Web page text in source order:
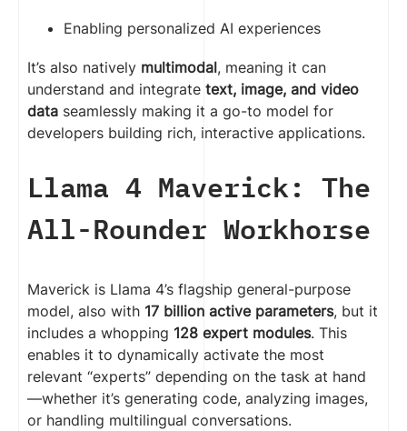
Enabling personalized AI experiences
It’s also natively multimodal, meaning it can
understand and integrate text, image, and video
data seamlessly making it a go-to model for
developers building rich, interactive applications.
Llama 4 Maverick: The
All-Rounder Workhorse
Maverick is Llama 4’s flagship general-purpose
model, also with 17 billion active parameters, but it
includes a whopping 128 expert modules. This
enables it to dynamically activate the most
relevant “experts” depending on the task at hand
—whether it’s generating code, analyzing images,
or handling multilingual conversations.